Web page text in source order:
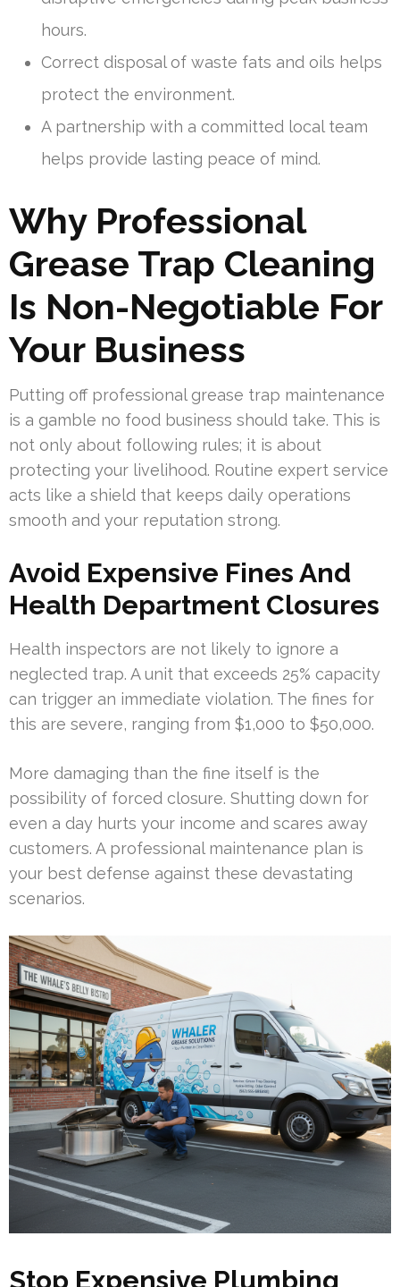
hours.
Correct disposal of waste fats and oils helps
protect the environment.
A partnership with a committed local team
helps provide lasting peace of mind.
Why Professional
Grease Trap Cleaning
Is Non-Negotiable For
Your Business
Putting off professional grease trap maintenance
is a gamble no food business should take. This is
not only about following rules; it is about
protecting your livelihood. Routine expert service
acts like a shield that keeps daily operations
smooth and your reputation strong.
Avoid Expensive Fines And
Health Department Closures
Health inspectors are not likely to ignore a
neglected trap. A unit that exceeds 25% capacity
can trigger an immediate violation. The fines for
this are severe, ranging from $1,000 to $50,000.
More damaging than the fine itself is the
possibility of forced closure. Shutting down for
even a day hurts your income and scares away
customers. A professional maintenance plan is
your best defense against these devastating
scenarios.
Stop Expensive Plumbing